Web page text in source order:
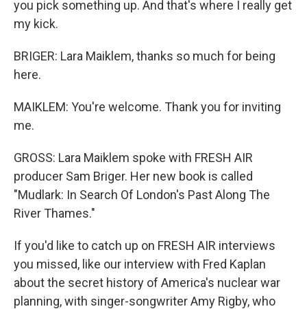
you pick something up. And that's where I really get
my kick.
BRIGER: Lara Maiklem, thanks so much for being
here.
MAIKLEM: You're welcome. Thank you for inviting
me.
GROSS: Lara Maiklem spoke with FRESH AIR
producer Sam Briger. Her new book is called
"Mudlark: In Search Of London's Past Along The
River Thames."
If you'd like to catch up on FRESH AIR interviews
you missed, like our interview with Fred Kaplan
about the secret history of America's nuclear war
planning, with singer-songwriter Amy Rigby, who